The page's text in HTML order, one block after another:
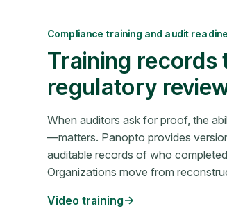
Compliance training and audit
Training records
regulatory
When auditors ask for proof, the
—matters. Panopto provides
auditable records of who
Organizations move from
Video training